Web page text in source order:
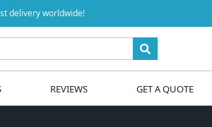
delivery worldwide!
REVIEWS GET A QUOTE